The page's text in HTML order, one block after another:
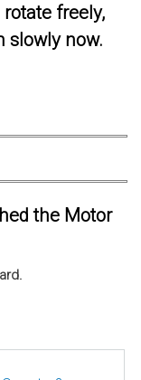
freely,
slowly now.
the Motor